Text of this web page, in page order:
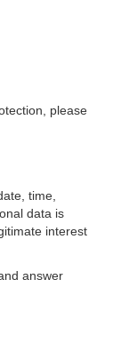
please
time,
data is
interest
answer